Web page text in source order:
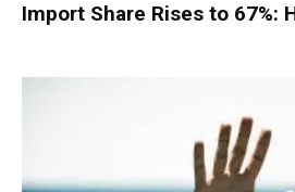
Import Share Rises to 67%: